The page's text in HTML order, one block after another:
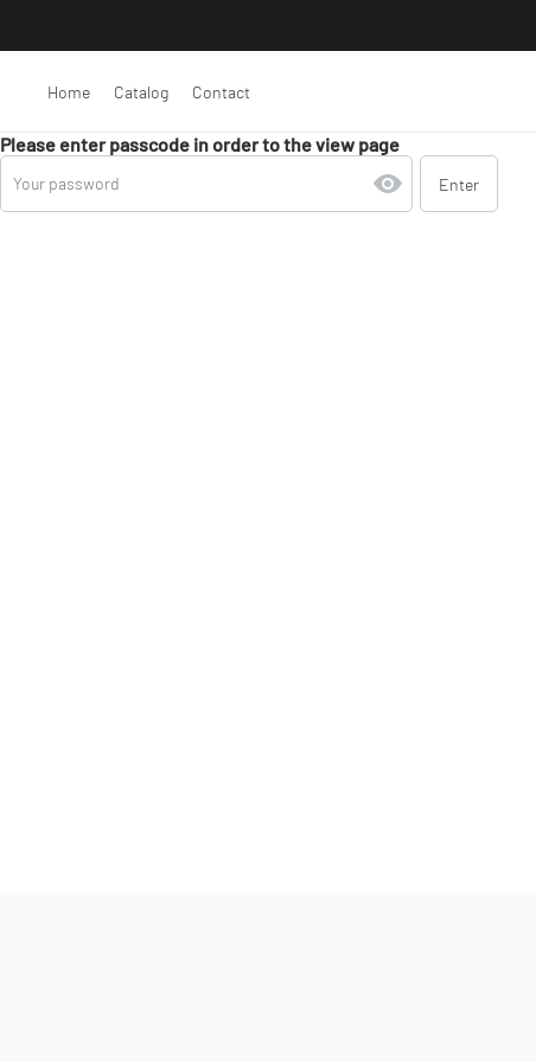
Home Catalog Contact
Please enter passcode in order to the view page